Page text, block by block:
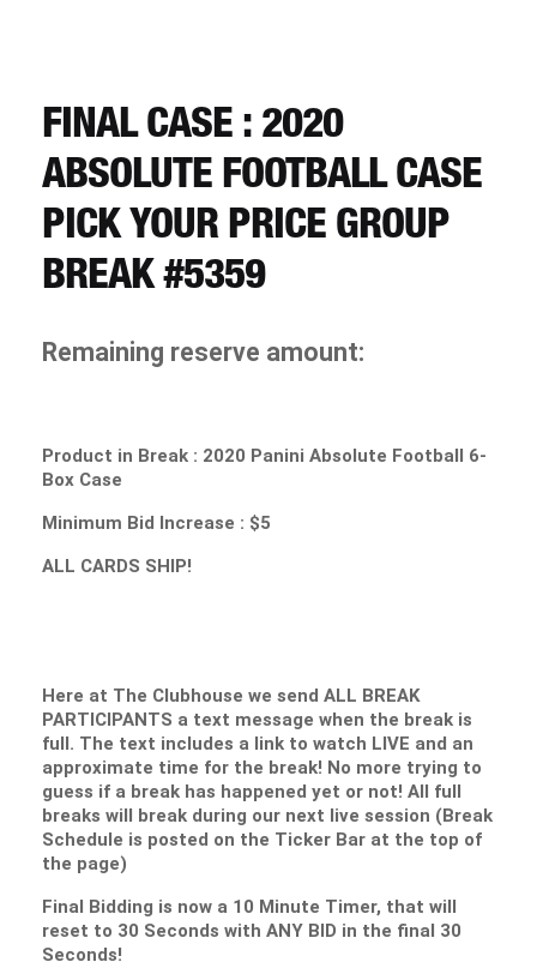
REGISTER
LOGIN
FINAL CASE : 2020
ABSOLUTE FOOTBALL CASE
PICK YOUR PRICE GROUP
BREAK #5359
Remaining reserve amount:
Product in Break : 2020 Panini Absolute Football 6-
Box Case
Minimum Bid Increase : $5
ALL CARDS SHIP!
Here at The Clubhouse we send ALL BREAK
PARTICIPANTS a text message when the break is
full. The text includes a link to watch LIVE and an
approximate time for the break! No more trying to
guess if a break has happened yet or not! All full
breaks will break during our next live session (Break
Schedule is posted on the Ticker Bar at the top of
the page)
Final Bidding is now a 10 Minute Timer, that will
reset to 30 Seconds with ANY BID in the final 30
Seconds!